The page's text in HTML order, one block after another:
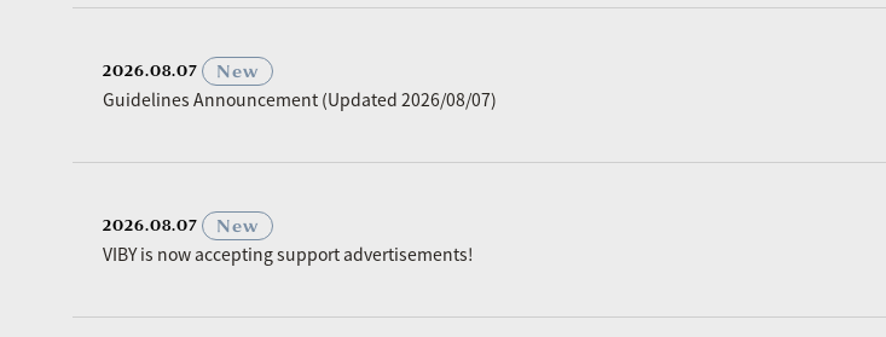
2026.08.07
New
Guidelines Announcement (Updated 2026/08/07)
2026.08.07
New
VIBY is now accepting support advertisements!